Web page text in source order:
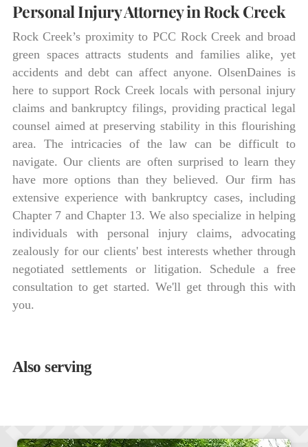
Personal Injury Attorney in Rock Creek
Rock Creek’s proximity to PCC Rock Creek and broad
green spaces attracts students and families alike, yet
accidents and debt can affect anyone. OlsenDaines is
here to support Rock Creek locals with personal injury
claims and bankruptcy filings, providing practical legal
counsel aimed at preserving stability in this flourishing
area. The intricacies of the law can be difficult to
navigate. Our clients are often surprised to learn they
have more options than they believed. Our firm has
extensive experience with bankruptcy cases, including
Chapter 7 and Chapter 13. We also specialize in helping
individuals with personal injury claims, advocating
zealously for our clients' best interests whether through
negotiated settlements or litigation. Schedule a free
consultation to get started. We'll get through this with
you.
Also serving